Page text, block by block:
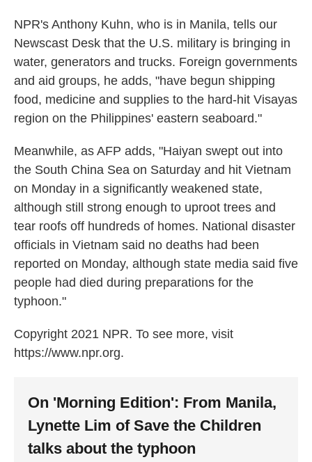
NPR's Anthony Kuhn, who is in Manila, tells our
Newscast Desk that the U.S. military is bringing in
water, generators and trucks. Foreign governments
and aid groups, he adds, "have begun shipping
food, medicine and supplies to the hard-hit Visayas
region on the Philippines' eastern seaboard."
Meanwhile, as AFP adds, "Haiyan swept out into
the South China Sea on Saturday and hit Vietnam
on Monday in a significantly weakened state,
although still strong enough to uproot trees and
tear roofs off hundreds of homes. National disaster
officials in Vietnam said no deaths had been
reported on Monday, although state media said five
people had died during preparations for the
typhoon."
Copyright 2021 NPR. To see more, visit
https://www.npr.org.
On 'Morning Edition': From Manila,
Lynette Lim of Save the Children
talks about the typhoon